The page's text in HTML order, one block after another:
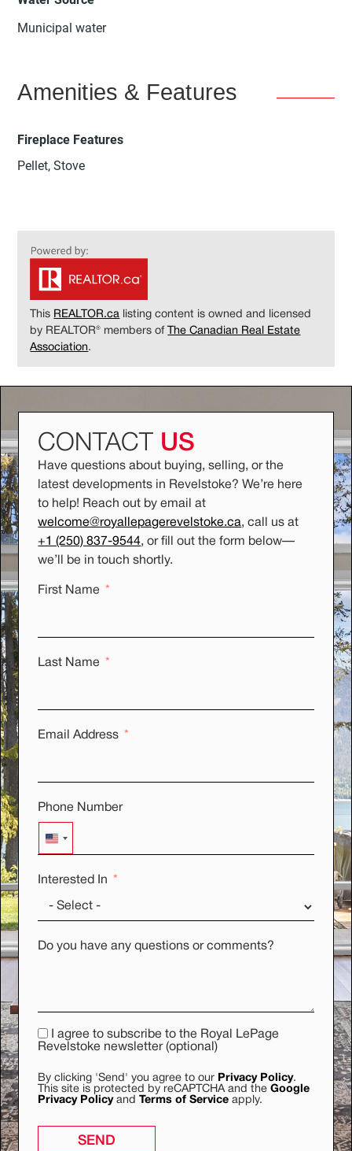
Municipal water
Amenities & Features
Fireplace Features
Pellet, Stove
This REALTOR.ca listing content is owned and licensed
by REALTOR® members of
The Canadian Real Estate
Association.
CONTACT US
Have questions about buying, selling, or the
latest developments in Revelstoke? We’re here
to help! Reach out by email at
welcome@royallepagerevelstoke.ca, call us at
+1 (250) 837-9544, or fill out the form below—
we’ll be in touch shortly.
First Name
Last Name
Email Address
Phone Number
UNITED STATES +1
Interested In
Do you have any questions or comments?
I agree to subscribe to the Royal LePage
Revelstoke newsletter (optional)
By clicking 'Send' you agree to our Privacy Policy.
This site is protected by reCAPTCHA and theGoogle
Privacy Policyand Terms of Service apply.
SEND